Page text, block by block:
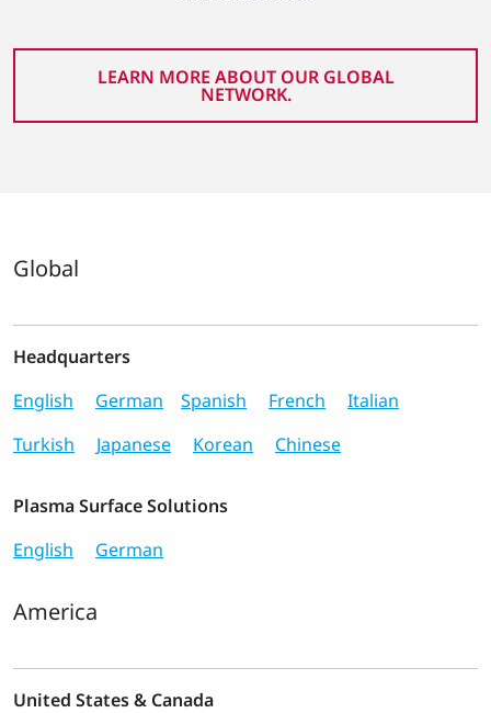
LEARN MORE ABOUT OUR GLOBAL
NETWORK.
Global
Headquarters
English
German Spanish French
Italian
Turkish
Japanese Korean Chinese
Plasma Surface Solutions
English
German
America
United States & Canada